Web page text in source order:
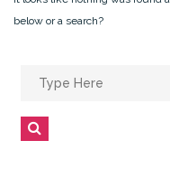
below or a search?
Search
for: